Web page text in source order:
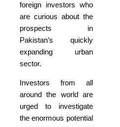
foreign investors who
are curious about the
prospects in
Pakistan’s quickly
expanding urban
sector.
Investors from all
around the world are
urged to investigate
the enormous potential